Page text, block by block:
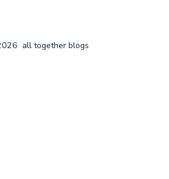
all together blogs